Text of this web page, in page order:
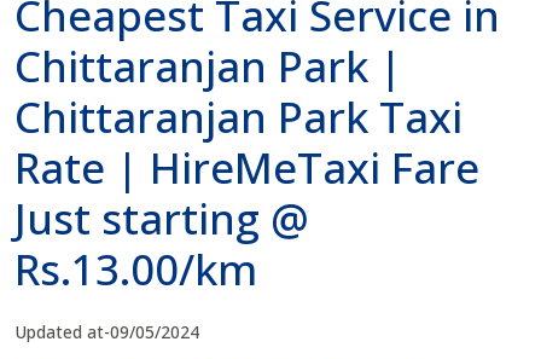
Cheapest Taxi Service in
Chittaranjan Park |
Chittaranjan Park Taxi
Rate | HireMeTaxi Fare
Just starting @
Rs.13.00/km
Updated at-09/05/2024